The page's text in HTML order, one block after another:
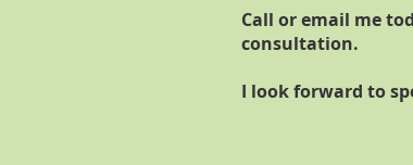
Call or email me
consultation.
I look forward to